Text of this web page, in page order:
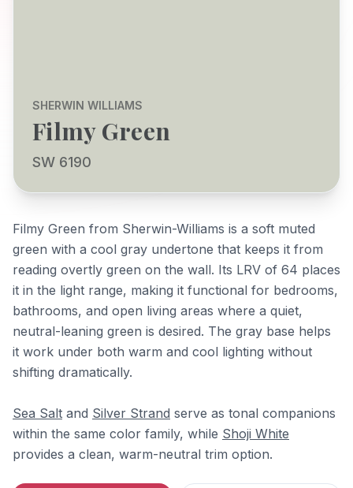
SHERWIN WILLIAMS
Filmy Green
SW 6190
Filmy Green from Sherwin-Williams is a soft muted
green with a cool gray undertone that keeps it from
reading overtly green on the wall. Its LRV of 64 places
it in the light range, making it functional for bedrooms,
bathrooms, and open living areas where a quiet,
neutral-leaning green is desired. The gray base helps
it work under both warm and cool lighting without
shifting dramatically.
Sea Salt and Silver Strand serve as tonal companions
within the same color family, while Shoji White
provides a clean, warm-neutral trim option.